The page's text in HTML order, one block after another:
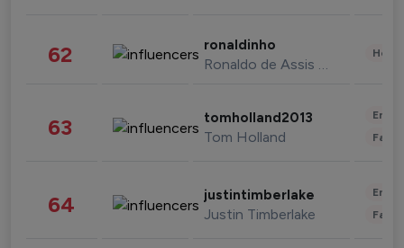
62 ronaldinho
Ronaldo de Assis Moreira
63 tomholland2013
Tom Holland
64 justintimberlake
Justin Timberlake